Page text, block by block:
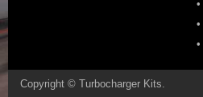
•
•
•
Copyright © Turbocharger Kits.